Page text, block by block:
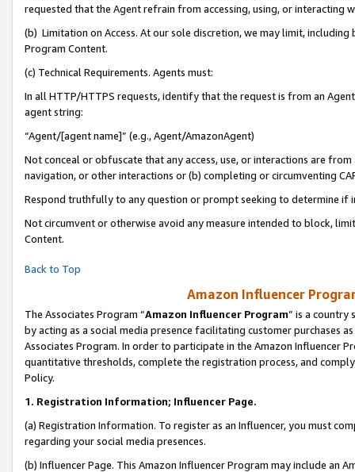
requested that the Agent refrain from accessing, using, or interacting
(b) Limitation on Access. At our sole discretion, we may limit,
Program Content.
(c) Technical Requirements. Agents must:
In all HTTP/HTTPS requests, identify that the request is from an
agent string:
“Agent/[agent name]” (e.g., Agent/AmazonAgent)
Not conceal or obfuscate that any access, use, or interactions are
navigation, or other interactions or (b) completing or circumventing
Respond truthfully to any question or prompt seeking to determine if
Not circumvent or otherwise avoid any measure intended to block,
Content.
Back to Top
Amazon Influencer
The Associates Program “Amazon Influencer Program” is a country
by acting as a social media presence facilitating customer purchases
Associates Program. In order to participate in the Amazon Influencer
quantitative thresholds, complete the registration process, and
Policy.
1. Registration Information; Influencer Page.
(a) Registration Information. To register as an Influencer, you must
regarding your social media presences.
(b) Influencer Page. This Amazon Influencer Program may include an